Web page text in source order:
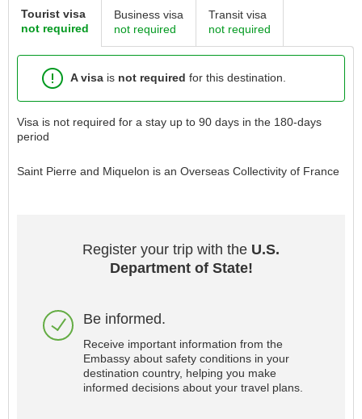
Tourist visa
not required
Business visa
not required
Transit visa
not required
A visa is not required for this destination.
Visa is not required for a stay up to 90 days in the 180-days
period
Saint Pierre and Miquelon is an Overseas Collectivity of France
Register your trip with the U.S.
Department of State!
Be informed.
Receive important information from the
Embassy about safety conditions in your
destination country, helping you make
informed decisions about your travel plans.